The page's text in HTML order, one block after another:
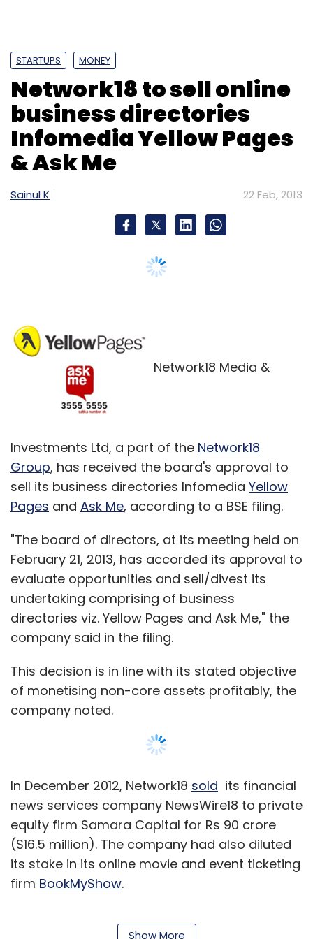
STARTUPS MONEY
Network18 to sell online
business directories
Infomedia Yellow Pages
& Ask Me
Sainul K 22 Feb, 2013
Network18 Media &
Investments Ltd, a part of the Network18
Group, has received the board's approval to
sell its business directories Infomedia Yellow
Pages and Ask Me, according to a BSE filing.
"The board of directors, at its meeting held on
February 21, 2013, has accorded its approval to
evaluate opportunities and sell/divest its
undertaking comprising of business
directories viz. Yellow Pages and Ask Me," the
company said in the filing.
This decision is in line with its stated objective
of monetising non-core assets profitably, the
company noted.
In December 2012, Network18 sold its financial
news services company NewsWire18 to private
equity firm Samara Capital for Rs 90 crore
($16.5 million). The company had also diluted
its stake in its online movie and event ticketing
firm BookMyShow.
Show More